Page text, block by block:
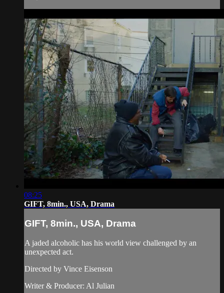
08:25
GIFT, 8min., USA, Drama
GIFT, 8min., USA, Drama
A jaded alcoholic has his world view challenged by an
unexpected act.
Directed by Vince Eisenson
Writer & Producer: Al Julian